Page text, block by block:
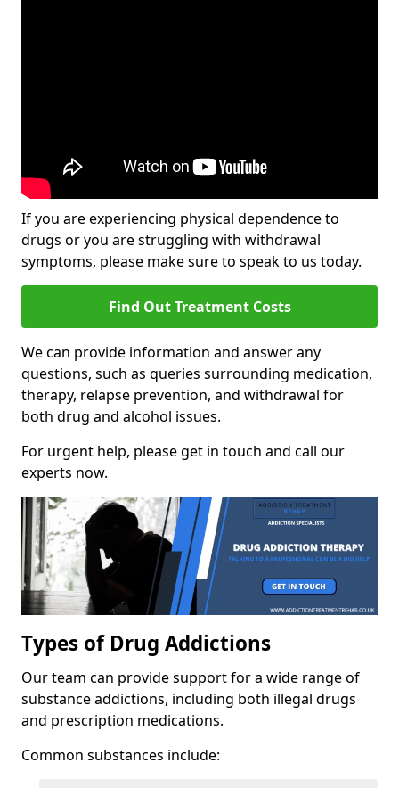
If you are experiencing physical dependence to
drugs or you are struggling with withdrawal
symptoms, please make sure to speak to us today.
Find Out Treatment Costs
We can provide information and answer any
questions, such as queries surrounding medication,
therapy, relapse prevention, and withdrawal for
both drug and alcohol issues.
For urgent help, please get in touch and call our
experts now.
Types of Drug Addictions
Our team can provide support for a wide range of
substance addictions, including both illegal drugs
and prescription medications.
Common substances include: